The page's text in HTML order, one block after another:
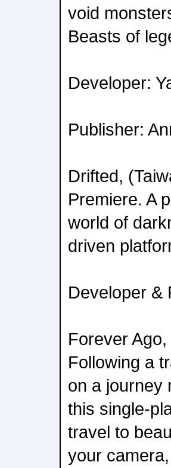
void
Beasts of
Developer:
Publisher:
Drifted,
Premiere. A
world of
driven
Developer &
Forever
Following a
on a journey
this single-
travel to
your